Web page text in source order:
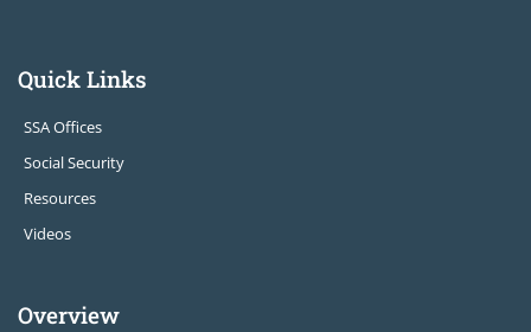
Quick Links
SSA Offices
Social Security
Resources
Videos
Overview